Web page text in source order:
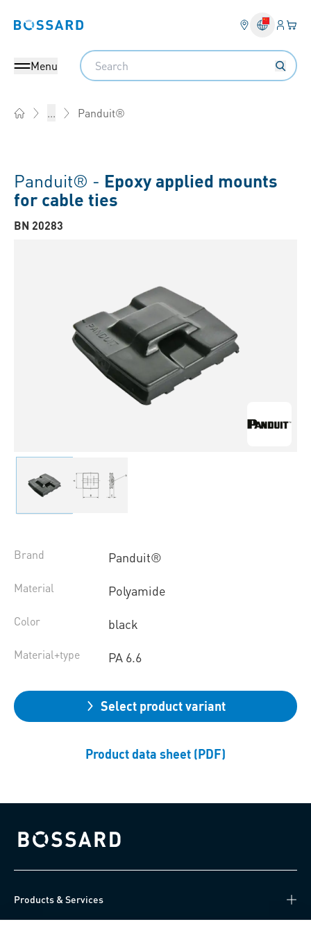
Bossard homepage Login
Menu
Search
... Panduit®
Panduit® - Epoxy applied mounts
for cable ties
BN 20283
Brand Panduit®
Material Polyamide
Color black
Material+type PA 6.6
Select product variant
Product data sheet (PDF)
Bossard homepage
Products & Services